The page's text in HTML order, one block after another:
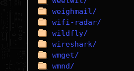
weighmail/
wifi-radar/
wildfly/
wireshark/
wmget/
wmnd/